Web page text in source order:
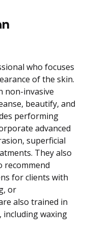
who focuses
of the skin.
non-invasive
beautify, and
performing
advanced
superficial
They also
recommend
for clients with
or
also trained in
waxing